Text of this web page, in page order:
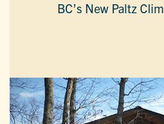
BC’s New Paltz